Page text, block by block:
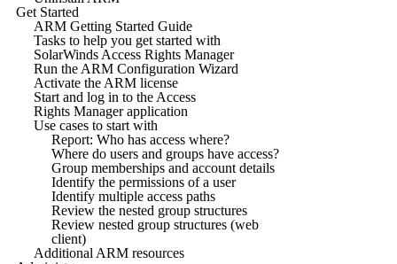
Get Started
ARM Getting Started Guide
Tasks to help you get started with
SolarWinds Access Rights Manager
Run the ARM Configuration Wizard
Activate the ARM license
Start and log in to the Access
Rights Manager application
Use cases to start with
Report: Who has access where?
Where do users and groups have access?
Group memberships and account details
Identify the permissions of a user
Identify multiple access paths
Review the nested group structures
Review nested group structures (web
client)
Additional ARM resources